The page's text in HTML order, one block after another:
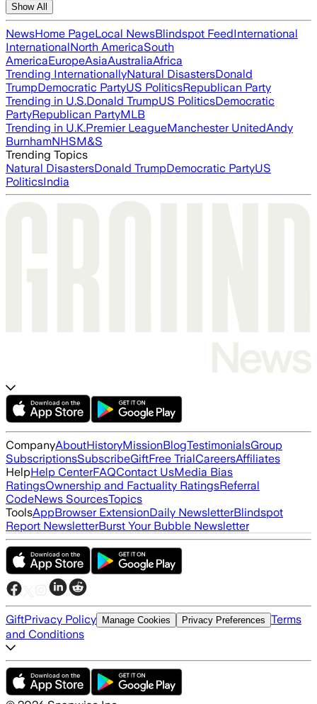
Show All
NewsHome PageLocal NewsBlindspot FeedInternational
InternationalNorth AmericaSouth
AmericaEuropeAsiaAustraliaAfrica
Trending InternationallyNatural DisastersDonald
TrumpDemocratic PartyUS PoliticsRepublican Party
Trending in U.S.Donald TrumpUS PoliticsDemocratic
PartyRepublican PartyMLB
Trending in U.K.Premier LeagueManchester UnitedAndy
BurnhamNHSM&S
Trending Topics
Natural DisastersDonald TrumpDemocratic PartyUS
PoliticsIndia
CompanyAboutHistoryMissionBlogTestimonialsGroup
SubscriptionsSubscribeGiftFree TrialCareersAffiliates
HelpHelp CenterFAQContact UsMedia Bias
RatingsOwnership and Factuality RatingsReferral
CodeNews SourcesTopics
ToolsAppBrowser ExtensionDaily NewsletterBlindspot
Report NewsletterBurst Your Bubble Newsletter
GiftPrivacy Policy Manage Cookies Privacy Preferences Terms
and Conditions